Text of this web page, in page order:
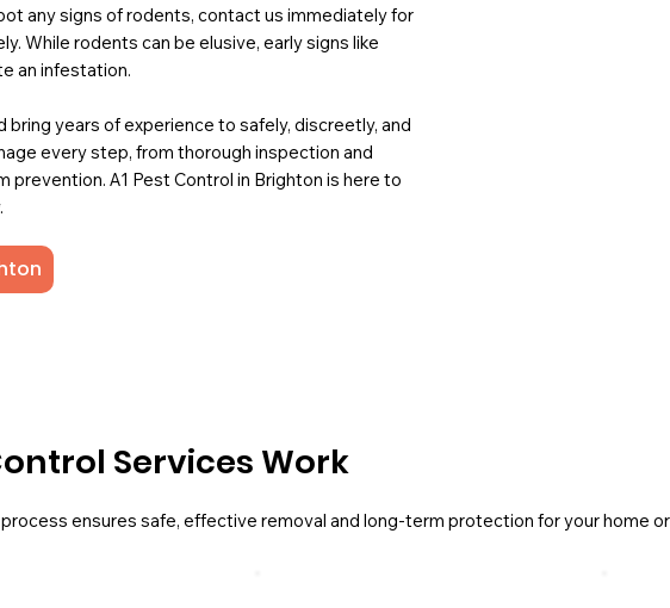
any signs of rodents, contact us immediately for
While rodents can be elusive, early signs like
an infestation.
years of experience to safely, discreetly, and
every step, from thorough inspection and
A1 Pest Control in Brighton is here to
Services Work
ensures safe, effective removal and long-term protection for your home